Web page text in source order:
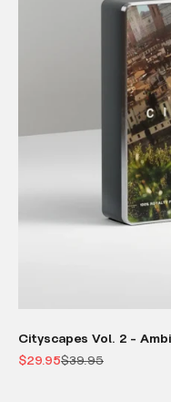
Cityscapes Vol. 2 -
Sale price
$29.95Regular price
$39.95